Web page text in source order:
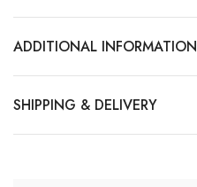
ADDITIONAL INFORMATION
SHIPPING & DELIVERY